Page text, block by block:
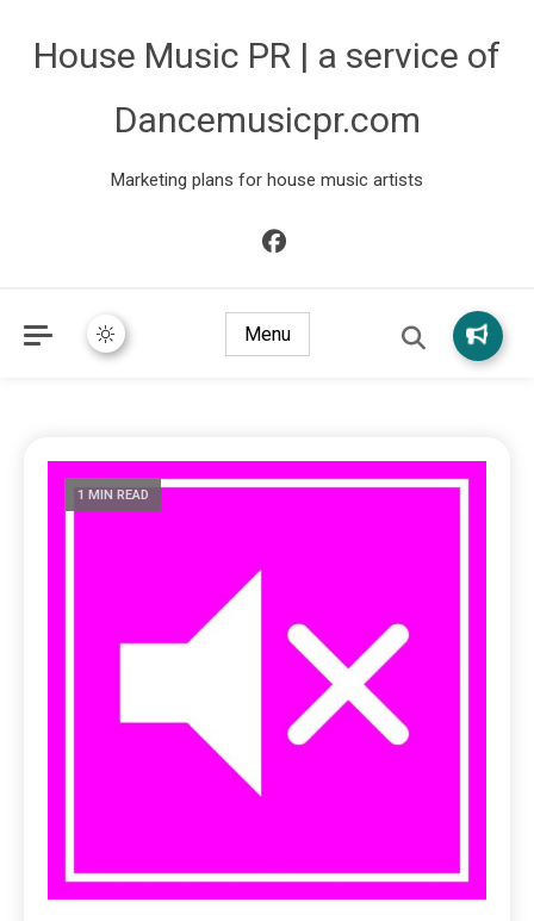
House Music PR | a service of
Dancemusicpr.com
Marketing plans for house music artists
Menu
1 MIN READ